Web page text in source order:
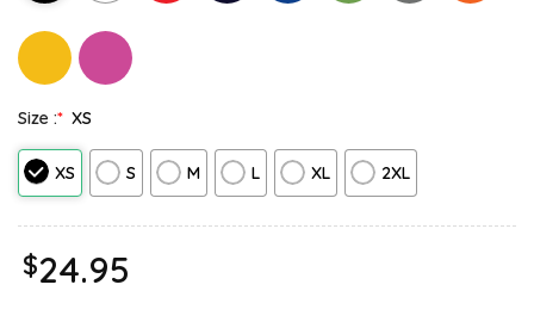
Size :* XS
XS S M L XL 2XL
$24.95